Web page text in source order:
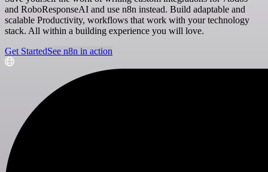
and RoboResponseAI and use n8n instead. Build adaptable and
scalable Productivity, workflows that work with your technology
stack. All within a building experience you will love.
Get StartedSee n8n in action